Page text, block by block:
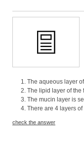
The aqueous layer
The lipid layer of the
The mucin layer is
There are 4 layers of
check the answer